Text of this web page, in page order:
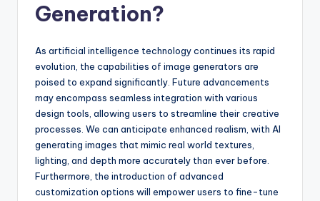
Generation?
As artificial intelligence technology continues its rapid
evolution, the capabilities of image generators are
poised to expand significantly. Future advancements
may encompass seamless integration with various
design tools, allowing users to streamline their creative
processes. We can anticipate enhanced realism, with AI
generating images that mimic real world textures,
lighting, and depth more accurately than ever before.
Furthermore, the introduction of advanced
customization options will empower users to fine-tune